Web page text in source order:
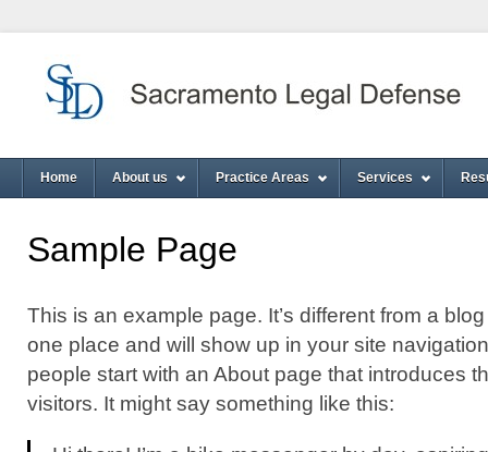
Home About us Practice Areas Services
Sample Page
This is an example page. It’s different from a
one place and will show up in your site
people start with an About page that introduces
visitors. It might say something like this: